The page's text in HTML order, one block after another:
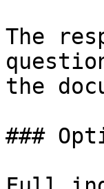
The
the
###